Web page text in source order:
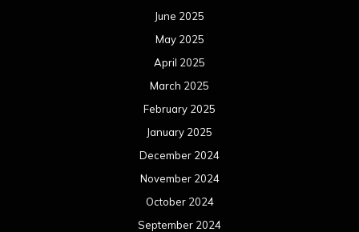
June 2025
May 2025
April 2025
March 2025
February 2025
January 2025
December 2024
November 2024
October 2024
September 2024